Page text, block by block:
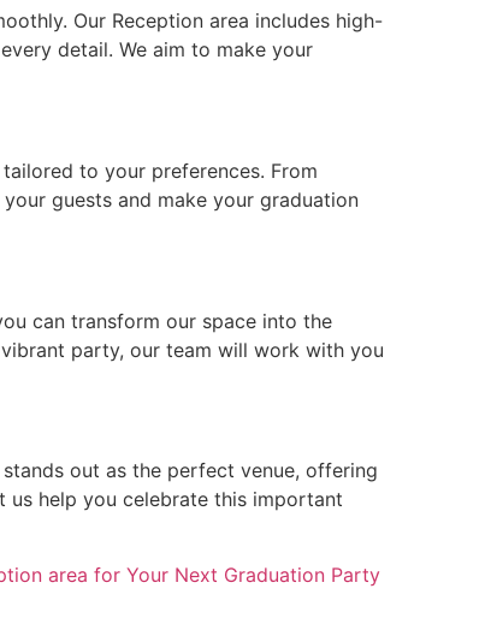
Our Reception area includes high-
detail. We aim to make your
to your preferences. From
guests and make your graduation
can transform our space into the
party, our team will work with you
out as the perfect venue, offering
us help you celebrate this important
area for Your Next Graduation Party